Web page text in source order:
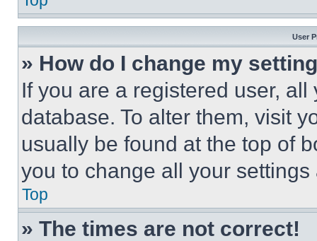
User
» How do I change my
If you are a registered user,
database. To alter them, visit
usually be found at the top of
you to change all your
Top
» The times are not correct!